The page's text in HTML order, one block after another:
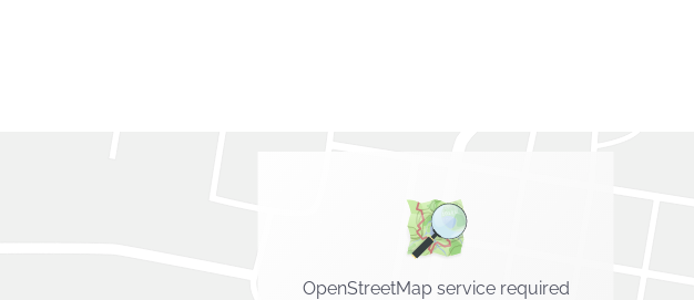
OpenStreetMap service required